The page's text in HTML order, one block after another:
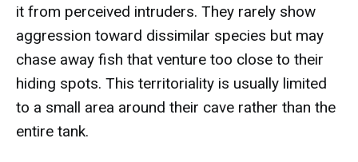
it from perceived intruders. They rarely show
aggression toward dissimilar species but may
chase away fish that venture too close to their
hiding spots. This territoriality is usually limited
to a small area around their cave rather than the
entire tank.